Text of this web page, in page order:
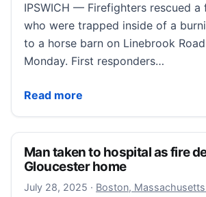
IPSWICH — Firefighters rescued a
who were trapped inside of a
to a horse barn on Linebrook
Monday. First responders…
Read more
Crews rescue 2 men during
Man taken to hospital as fire
Gloucester home
July 28, 2025 September 16, 2025
· Boston,